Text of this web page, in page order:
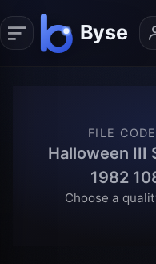
FILE CODE
Halloween III
1982
Choose a